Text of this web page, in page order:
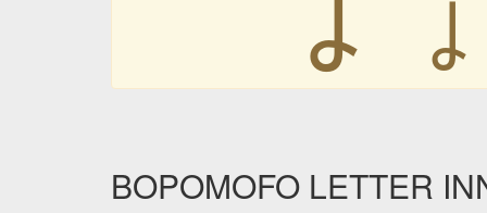
ㆳ
BOPOMOFO LETTER